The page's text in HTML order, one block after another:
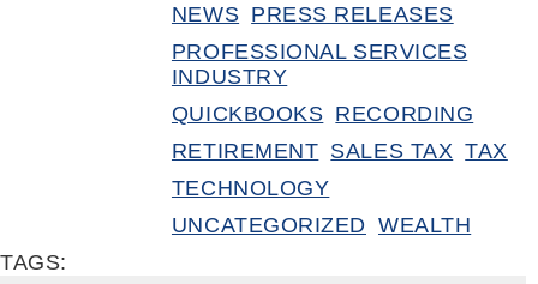
NEWS PRESS RELEASES
PROFESSIONAL SERVICES
INDUSTRY
QUICKBOOKS RECORDING
RETIREMENT SALES TAX TAX
TECHNOLOGY
UNCATEGORIZED WEALTH
TAGS: